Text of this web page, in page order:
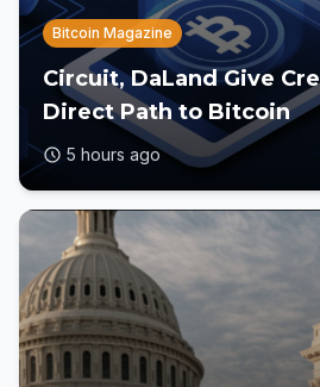
Bitcoin Magazine
Circuit, DaLand Give
Direct Path to Bitcoin
5 hours ago